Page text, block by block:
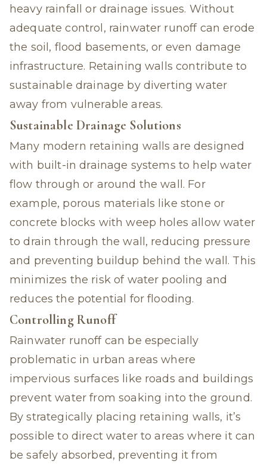
heavy rainfall or drainage issues. Without
adequate control, rainwater runoff can erode
the soil, flood basements, or even damage
infrastructure. Retaining walls contribute to
sustainable drainage by diverting water
away from vulnerable areas.
Sustainable Drainage Solutions
Many modern retaining walls are designed
with built-in drainage systems to help water
flow through or around the wall. For
example, porous materials like stone or
concrete blocks with weep holes allow water
to drain through the wall, reducing pressure
and preventing buildup behind the wall. This
minimizes the risk of water pooling and
reduces the potential for flooding.
Controlling Runoff
Rainwater runoff can be especially
problematic in urban areas where
impervious surfaces like roads and buildings
prevent water from soaking into the ground.
By strategically placing retaining walls, it’s
possible to direct water to areas where it can
be safely absorbed, preventing it from